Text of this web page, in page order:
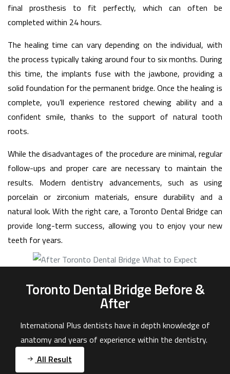
final prosthesis to fit perfectly, which can often be
completed within 24 hours.
The healing time can vary depending on the individual, with
the process typically taking around four to six months. During
this time, the implants fuse with the jawbone, providing a
solid foundation for the permanent bridge. Once the healing is
complete, you’ll experience restored chewing ability and a
confident smile, thanks to the support of natural tooth
roots.
While the disadvantages of the procedure are minimal, regular
follow-ups and proper care are necessary to maintain the
results. Modern dentistry advancements, such as using
porcelain or zirconium materials, ensure durability and a
natural look. With the right care, a Toronto Dental Bridge can
provide long-term success, allowing you to enjoy your new
teeth for years.
Toronto Dental Bridge Before &
After
International Plus dentists have in depth knowledge of
anatomy and years of experience within the dentistry.
All Result